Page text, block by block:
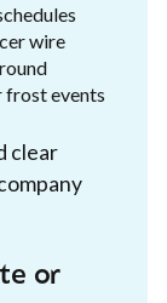
wire
frost events
clear
or